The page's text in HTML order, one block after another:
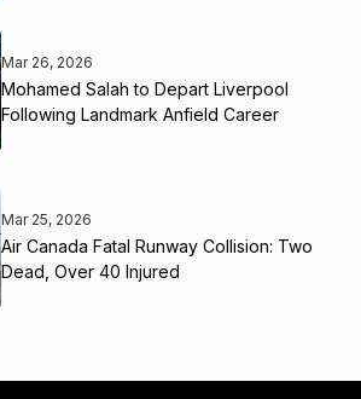
Mar 26, 2026
Mohamed Salah to Depart Liverpool
Following Landmark Anfield Career
Mar 25, 2026
Air Canada Fatal Runway Collision: Two
Dead, Over 40 Injured